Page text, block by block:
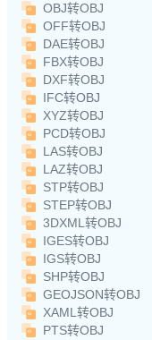
OBJ转OBJ
OFF转OBJ
DAE转OBJ
FBX转OBJ
DXF转OBJ
IFC转OBJ
XYZ转OBJ
PCD转OBJ
LAS转OBJ
LAZ转OBJ
STP转OBJ
STEP转OBJ
3DXML转OBJ
IGES转OBJ
IGS转OBJ
SHP转OBJ
GEOJSON转OBJ
XAML转OBJ
PTS转OBJ